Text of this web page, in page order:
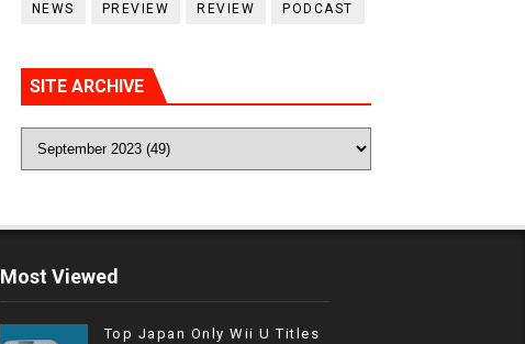
NEWS PREVIEW REVIEW PODCAST
SITE ARCHIVE
Most Viewed
Top Japan Only Wii U Titles